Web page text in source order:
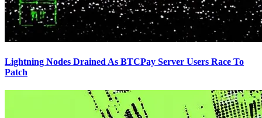
Lightning Nodes Drained As BTCPay Server Users Race To
Patch